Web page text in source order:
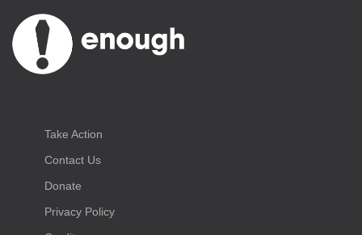
Take Action
Contact Us
Donate
Privacy Policy